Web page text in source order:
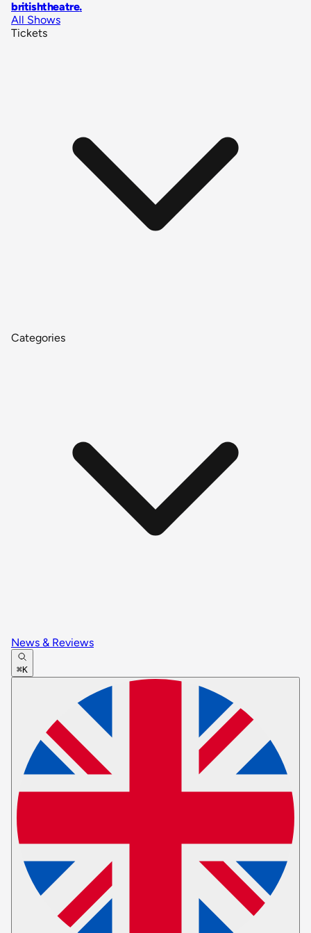
britishtheatre.
All Shows
Tickets
Categories
News & Reviews
⌘K